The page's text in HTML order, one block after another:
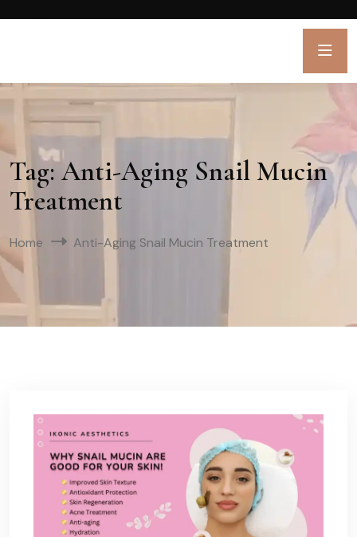
Tag:Anti-Aging Snail Mucin
Treatment
Home Anti-Aging Snail Mucin Treatment